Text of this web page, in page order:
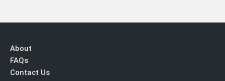
About
FAQs
Contact Us